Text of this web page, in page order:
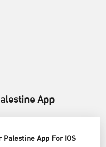
App
Palestine App For IOS